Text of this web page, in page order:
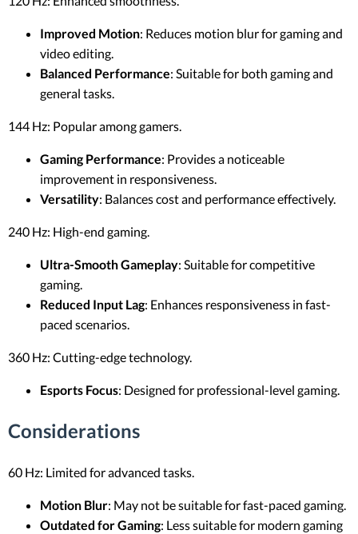
Improved Motion: Reduces motion blur for gaming and
video editing.
Balanced Performance: Suitable for both gaming and
general tasks.
144 Hz: Popular among gamers.
Gaming Performance: Provides a noticeable
improvement in responsiveness.
Versatility: Balances cost and performance effectively.
240 Hz: High-end gaming.
Ultra-Smooth Gameplay: Suitable for competitive
gaming.
Reduced Input Lag: Enhances responsiveness in fast-
paced scenarios.
360 Hz: Cutting-edge technology.
Esports Focus: Designed for professional-level gaming.
Considerations
60 Hz: Limited for advanced tasks.
Motion Blur: May not be suitable for fast-paced gaming.
Outdated for Gaming: Less suitable for modern gaming